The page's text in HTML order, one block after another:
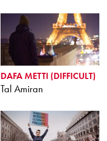
DAFA METTI (DIFFICULT)
Tal Amiran